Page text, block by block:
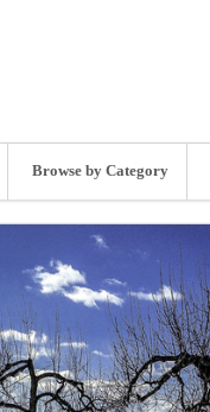
Browse by Category